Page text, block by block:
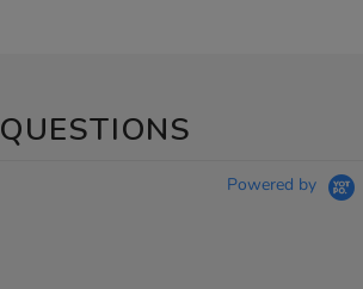
QUESTIONS
Powered by